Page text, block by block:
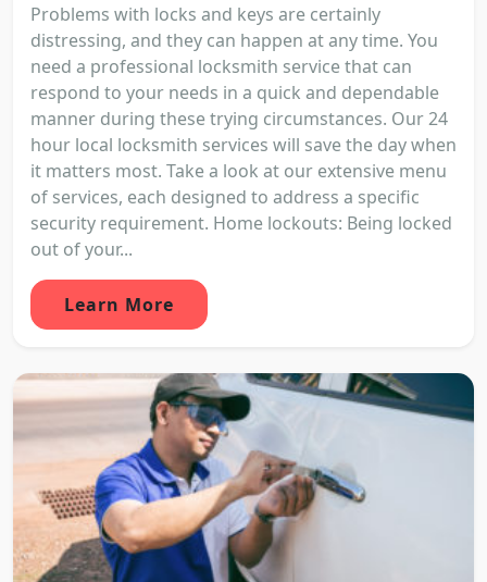
Problems with locks and keys are certainly
distressing, and they can happen at any time. You
need a professional locksmith service that can
respond to your needs in a quick and dependable
manner during these trying circumstances. Our 24
hour local locksmith services will save the day when
it matters most. Take a look at our extensive menu
of services, each designed to address a specific
security requirement. Home lockouts: Being locked
out of your...
Learn More